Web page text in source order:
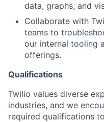
data, graphs, and
Collaborate with
teams to
our internal tooling
offerings.
Qualifications
Twilio values diverse
industries, and we
required qualifications